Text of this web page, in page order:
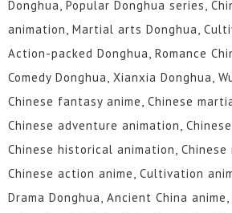
Donghua, Popular Donghua series,
animation, Martial arts Donghua,
Action-packed Donghua, Romance
Comedy Donghua, Xianxia Donghua,
Chinese fantasy anime, Chinese
Chinese adventure animation,
Chinese historical animation, Chinese
Chinese action anime, Cultivation
Drama Donghua, Ancient China anime,